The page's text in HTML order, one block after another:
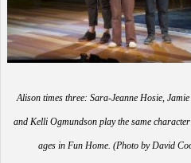
Alison times three: Sara-Jeanne Hosie,
and Kelli Ogmundson play the same
ages in Fun Home. (Photo by David